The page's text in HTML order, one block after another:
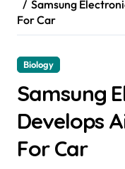
Samsung
For Car
Biology
Samsung
Develops
For Car